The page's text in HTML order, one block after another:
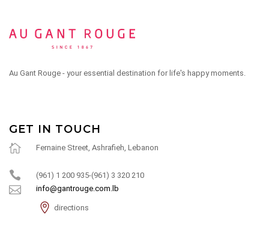
Au Gant Rouge - your essential destination for life's happy moments.
GET IN TOUCH
Fernaine Street, Ashrafieh, Lebanon
(961) 1 200 935-(961) 3 320 210
info@gantrouge.com.lb
directions